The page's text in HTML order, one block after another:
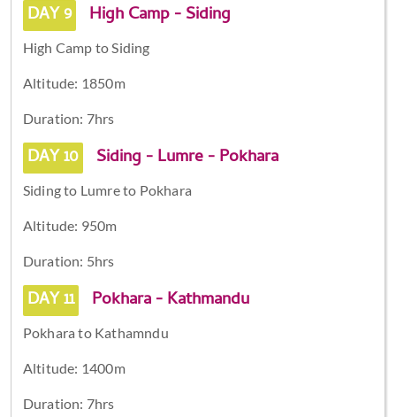
DAY 9 High Camp - Siding
High Camp to Siding
Altitude: 1850m
Duration: 7hrs
DAY 10 Siding - Lumre - Pokhara
Siding to Lumre to Pokhara
Altitude: 950m
Duration: 5hrs
DAY 11 Pokhara - Kathmandu
Pokhara to Kathamndu
Altitude: 1400m
Duration: 7hrs